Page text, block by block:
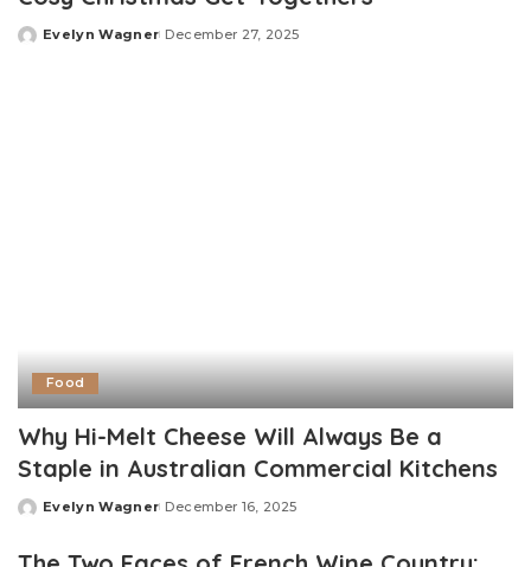
Posted
Evelyn Wagner December 27, 2025
Food
Why Hi-Melt Cheese Will Always Be a
Staple in Australian Commercial Kitchens
Posted
Evelyn Wagner December 16, 2025